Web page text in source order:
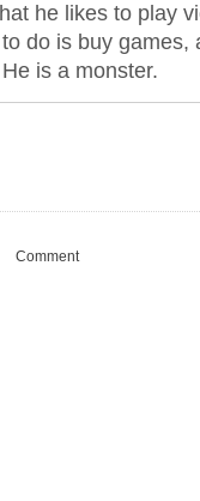
he likes to play
do is buy games,
is a monster.
Comment